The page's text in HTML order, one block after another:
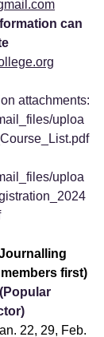
can
attachments:
uploa
uploa
first)
22, 29, Feb.